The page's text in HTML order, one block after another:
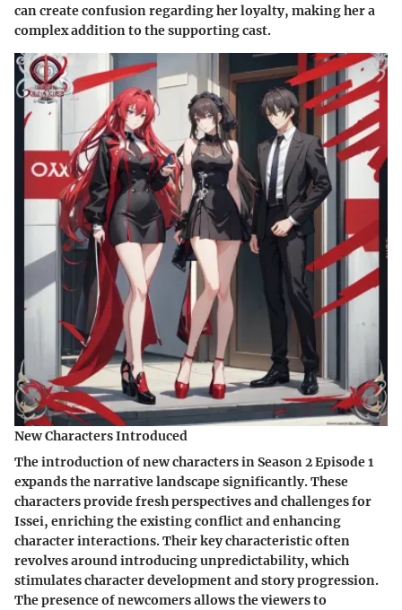
can create confusion regarding her loyalty, making her a
complex addition to the supporting cast.
New Characters Introduced
The introduction of new characters in Season 2 Episode 1
expands the narrative landscape significantly. These
characters provide fresh perspectives and challenges for
Issei, enriching the existing conflict and enhancing
character interactions. Their key characteristic often
revolves around introducing unpredictability, which
stimulates character development and story progression.
The presence of newcomers allows the viewers to